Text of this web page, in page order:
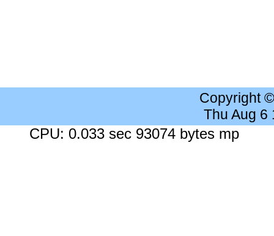
Copyright
Thu Aug 6
CPU: 0.033 sec 93074 bytes mp